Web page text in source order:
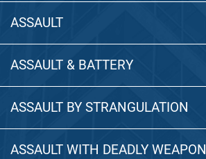
ASSAULT
ASSAULT & BATTERY
ASSAULT BY STRANGULATION
ASSAULT WITH DEADLY WEAPON